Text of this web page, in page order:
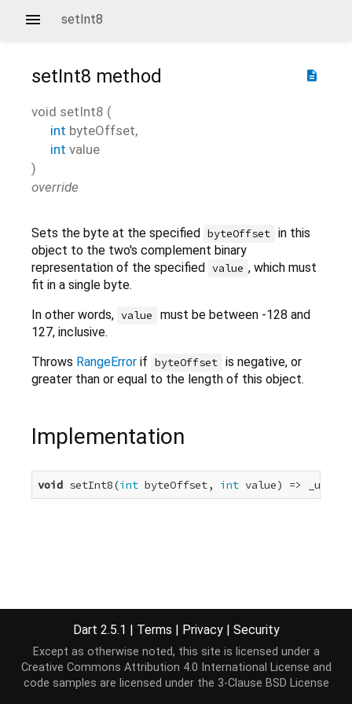
setInt8
description
setInt8 method
void setInt8 (
int byteOffset,
int value
)
override
Sets the byte at the specified byteOffset in this
object to the two's complement binary
representation of the specified value , which must
fit in a single byte.
In other words, value
must be between -128 and
127, inclusive.
Throws RangeError if byteOffset is negative, or
greater than or equal to the length of this object.
Implementation
void setInt8(int byteOffset, int value) =>
Dart 2.5.1 | Terms | Privacy | Security
Except as otherwise noted, this site is licensed under a
Creative Commons Attribution 4.0 International License and
code samples are licensed under the 3-Clause BSD License